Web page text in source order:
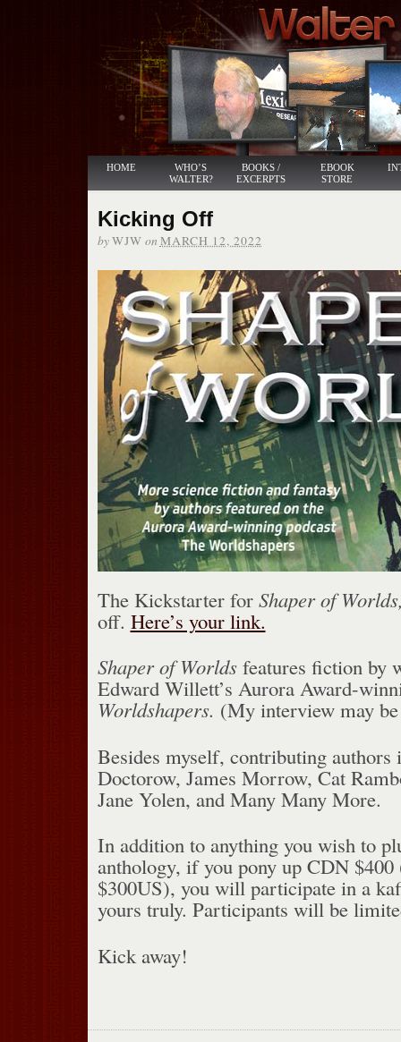
HOME
WHO’S
WALTER?
BOOKS /
EXCERPTS
EBOOK
STORE
Kicking Off
byWJW on MARCH 12, 2022
The Kickstarter for Shaper of
off. Here’s your link.
Shaper of Worldsfeatures fiction by
Edward Willett’s Aurora Award-
Worldshapers. (My interview may
Besides myself, contributing authors
Doctorow, James Morrow, Cat
Jane Yolen, and Many Many More.
In addition to anything you wish to
anthology, if you pony up CDN
$300US), you will participate in a
yours truly. Participants will be
Kick away!